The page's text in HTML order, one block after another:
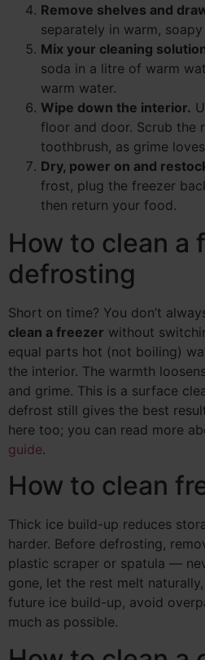
Remove shelves and
separately in warm,
Mix your cleaning
soda in a litre of warm
warm water.
Wipe down the interior.
floor and door. Scrub the
toothbrush, as grime
Dry, power on and
frost, plug the freezer
then return your food.
How to clean a
defrosting
Short on time? You don’t
clean a freezer without
equal parts hot (not boiling)
the interior. The warmth
and grime. This is a surface
defrost still gives the best
here too; you can read more
guide.
How to clean
Thick ice build-up reduces
harder. Before defrosting,
plastic scraper or spatula —
gone, let the rest melt
future ice build-up, avoid
much as possible.